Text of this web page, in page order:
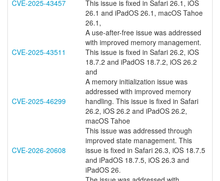
CVE-2025-43457
This issue is fixed in Safari 26.1, iOS
26.1 and iPadOS 26.1, macOS Tahoe
26.1,
CVE-2025-43511
A use-after-free issue was addressed
with improved memory management.
This issue is fixed in Safari 26.2, iOS
18.7.2 and iPadOS 18.7.2, iOS 26.2
and
CVE-2025-46299
A memory initialization issue was
addressed with improved memory
handling. This issue is fixed in Safari
26.2, iOS 26.2 and iPadOS 26.2,
macOS Tahoe
CVE-2026-20608
This issue was addressed through
improved state management. This
issue is fixed in Safari 26.3, iOS 18.7.5
and iPadOS 18.7.5, iOS 26.3 and
iPadOS 26.